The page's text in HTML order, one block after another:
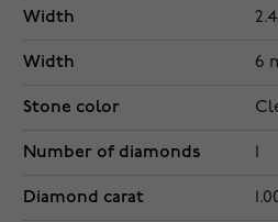
Width
Width 6
Stone color
Number of diamonds
Diamond carat